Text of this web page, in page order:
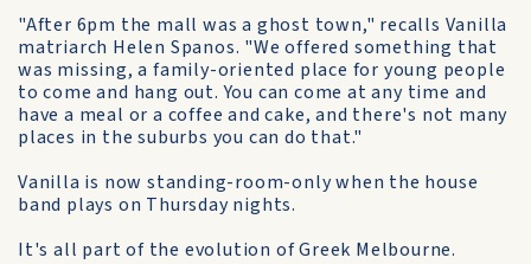
"After 6pm the mall was a ghost town," recalls Vanilla
matriarch Helen Spanos. "We offered something that
was missing, a family-oriented place for young people
to come and hang out. You can come at any time and
have a meal or a coffee and cake, and there's not many
places in the suburbs you can do that."
Vanilla is now standing-room-only when the house
band plays on Thursday nights.
It's all part of the evolution of Greek Melbourne.